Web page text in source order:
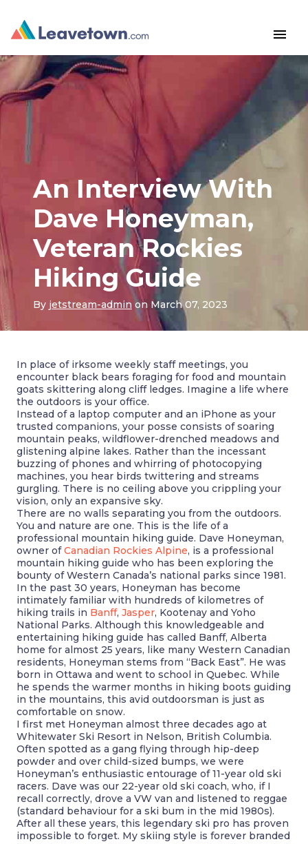
menu
An Interview With
Dave Honeyman,
Veteran Rockies
Hiking Guide
By jetstream-admin on March 07, 2023
In place of irksome weekly staff meetings, you
encounter black bears foraging for food and mountain
goats skittering along cliff ledges. Imagine a life where
the outdoors is your office.
Instead of a laptop computer and an iPhone as your
trusted companions, your posse consists of soaring
mountain peaks, wildflower-drenched meadows and
glistening alpine lakes. Rather than the incessant
buzzing of phones and whirring of photocopying
machines, you hear birds twittering and streams
gurgling. There is no ceiling above you crippling your
vision, only an expansive sky.
There are no walls separating you from the outdoors.
You and nature are one. This is the life of a
professional mountain hiking guide. Dave Honeyman,
owner ofCanadian Rockies Alpine, is a professional
mountain hiking guide who has been exploring the
bounty of Western Canada’s national parks since 1981.
In the past 30 years, Honeyman has become
intimately familiar with hundreds of kilometres of
hiking trails in Banff, Jasper, Kootenay and Yoho
National Parks. Although this knowledgeable and
entertaining hiking guide has called Banff, Alberta
home for almost 25 years, like many Western Canadian
residents, Honeyman stems from “Back East”. He was
born in Ottawa and went to school in Quebec. While
he spends the warmer months in hiking boots guiding
in the mountains, this avid outdoorsman is just as
comfortable on snow.
I first met Honeyman almost three decades ago at
Whitewater Ski Resort in Nelson, British Columbia.
Often spotted as a gang flying through hip-deep
powder and over child-sized bumps, we were
Honeyman’s enthusiastic entourage of 11-year old ski
racers. Dave was our 22-year old ski coach, who, if I
recall correctly, drove a VW van and listened to reggae
(standard behaviour for a ski bum in the mid 1980s).
After all these years, this legendary ski pro has proven
impossible to forget. My skiing style is forever branded